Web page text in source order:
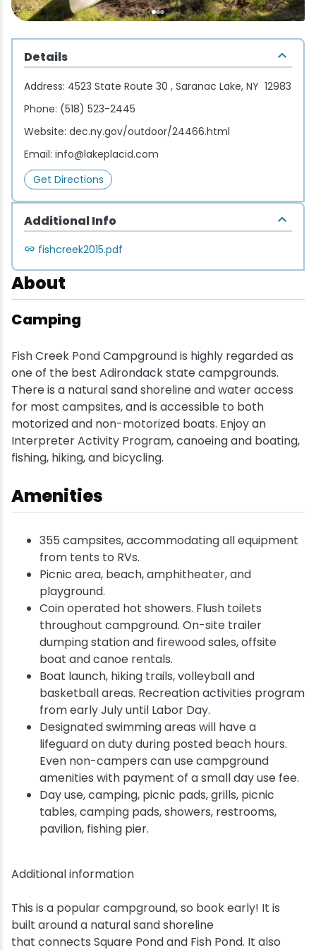
About
Camping
Fish Creek Pond Campground is highly regarded as
one of the best Adirondack state campgrounds.
There is a natural sand shoreline and water access
for most campsites, and is accessible to both
motorized and non-motorized boats. Enjoy an
Interpreter Activity Program, canoeing and boating,
fishing, hiking, and bicycling.
Amenities
355 campsites, accommodating all equipment
from tents to RVs.
Picnic area, beach, amphitheater, and
playground.
Coin operated hot showers. Flush toilets
throughout campground. On-site trailer
dumping station and firewood sales, offsite
boat and canoe rentals.
Boat launch, hiking trails, volleyball and
basketball areas. Recreation activities program
from early July until Labor Day.
Designated swimming areas will have a
lifeguard on duty during posted beach hours.
Even non-campers can use campground
amenities with payment of a small day use fee.
Day use, camping, picnic pads, grills, picnic
tables, camping pads, showers, restrooms,
pavilion, fishing pier.
Additional information
This is a popular campground, so book early! It is
built around a natural sand shoreline
that connects Square Pond and Fish Pond. It also
Details
Address: 4523 State Route 30 , Saranac Lake, NY 12983
Phone: (518) 523-2445
Website: dec.ny.gov/outdoor/24466.html
Email: info@lakeplacid.com
Get Directions
Additional Info
fishcreek2015.pdf
Fine Dining
Pubs & Taverns
Packages
Pet-friendly
Vacation Rentals
Fishing
Golf
Guide Service
Hiking
Ice Skating
Mountain Biking
Paddling
Rock & Ice Climbing
Snowmobiling
Snowshoeing
Swimming
Whitewater Rafting
Songs at Mirror Lake
WHOOP UCI Mountain Bike World Series
Travel Updates